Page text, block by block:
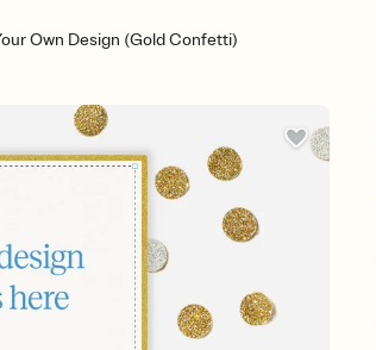
Own Design (Gold Confetti)